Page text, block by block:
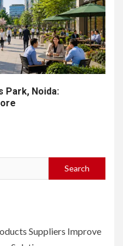
Park, Noida:
Suppliers Improve